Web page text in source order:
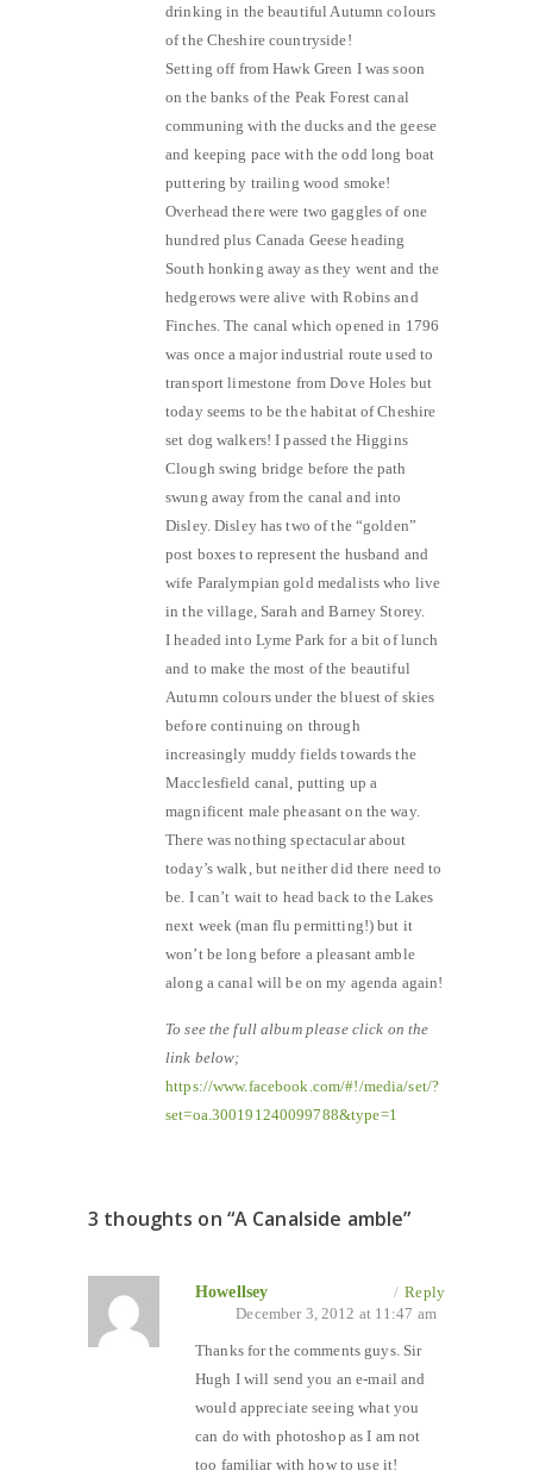
drinking in the beautiful Autumn colours
of the Cheshire countryside!
Setting off from Hawk Green I was soon
on the banks of the Peak Forest canal
communing with the ducks and the geese
and keeping pace with the odd long boat
puttering by trailing wood smoke!
Overhead there were two gaggles of one
hundred plus Canada Geese heading
South honking away as they went and the
hedgerows were alive with Robins and
Finches. The canal which opened in 1796
was once a major industrial route used to
transport limestone from Dove Holes but
today seems to be the habitat of Cheshire
set dog walkers! I passed the Higgins
Clough swing bridge before the path
swung away from the canal and into
Disley. Disley has two of the “golden”
post boxes to represent the husband and
wife Paralympian gold medalists who live
in the village, Sarah and Barney Storey.
I headed into Lyme Park for a bit of lunch
and to make the most of the beautiful
Autumn colours under the bluest of skies
before continuing on through
increasingly muddy fields towards the
Macclesfield canal, putting up a
magnificent male pheasant on the way.
There was nothing spectacular about
today’s walk, but neither did there need to
be. I can’t wait to head back to the Lakes
next week (man flu permitting!) but it
won’t be long before a pleasant amble
along a canal will be on my agenda again!
To see the full album please click on the
link below;
https://www.facebook.com/#!/media/set/?
set=oa.300191240099788&type=1
3 thoughts on “A Canalside amble”
Howellsey / Reply
December 3, 2012 at 11:47 am
Thanks for the comments guys. Sir
Hugh I will send you an e-mail and
would appreciate seeing what you
can do with photoshop as I am not
too familiar with how to use it!